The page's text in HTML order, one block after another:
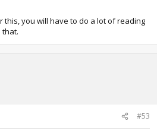
this, you will have to do a lot of reading
that.
#53